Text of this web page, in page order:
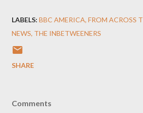
LABELS: BBC AMERICA FROM ACROSS
NEWS THE INBETWEENERS
SHARE
Comments